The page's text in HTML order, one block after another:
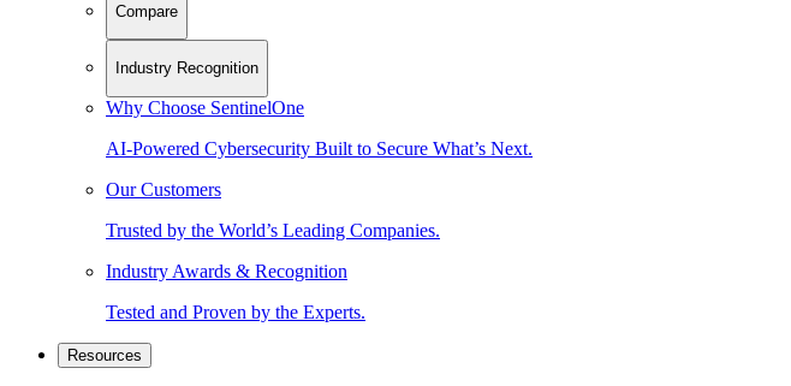
Compare
Industry Recognition
Why Choose SentinelOne
AI-Powered Cybersecurity Built to Secure What’s Next.
Our Customers
Trusted by the World’s Leading Companies.
Industry Awards & Recognition
Tested and Proven by the Experts.
Resources